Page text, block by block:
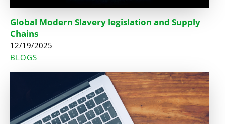
Global Modern Slavery legislation and Supply
Chains
12/19/2025
BLOGS